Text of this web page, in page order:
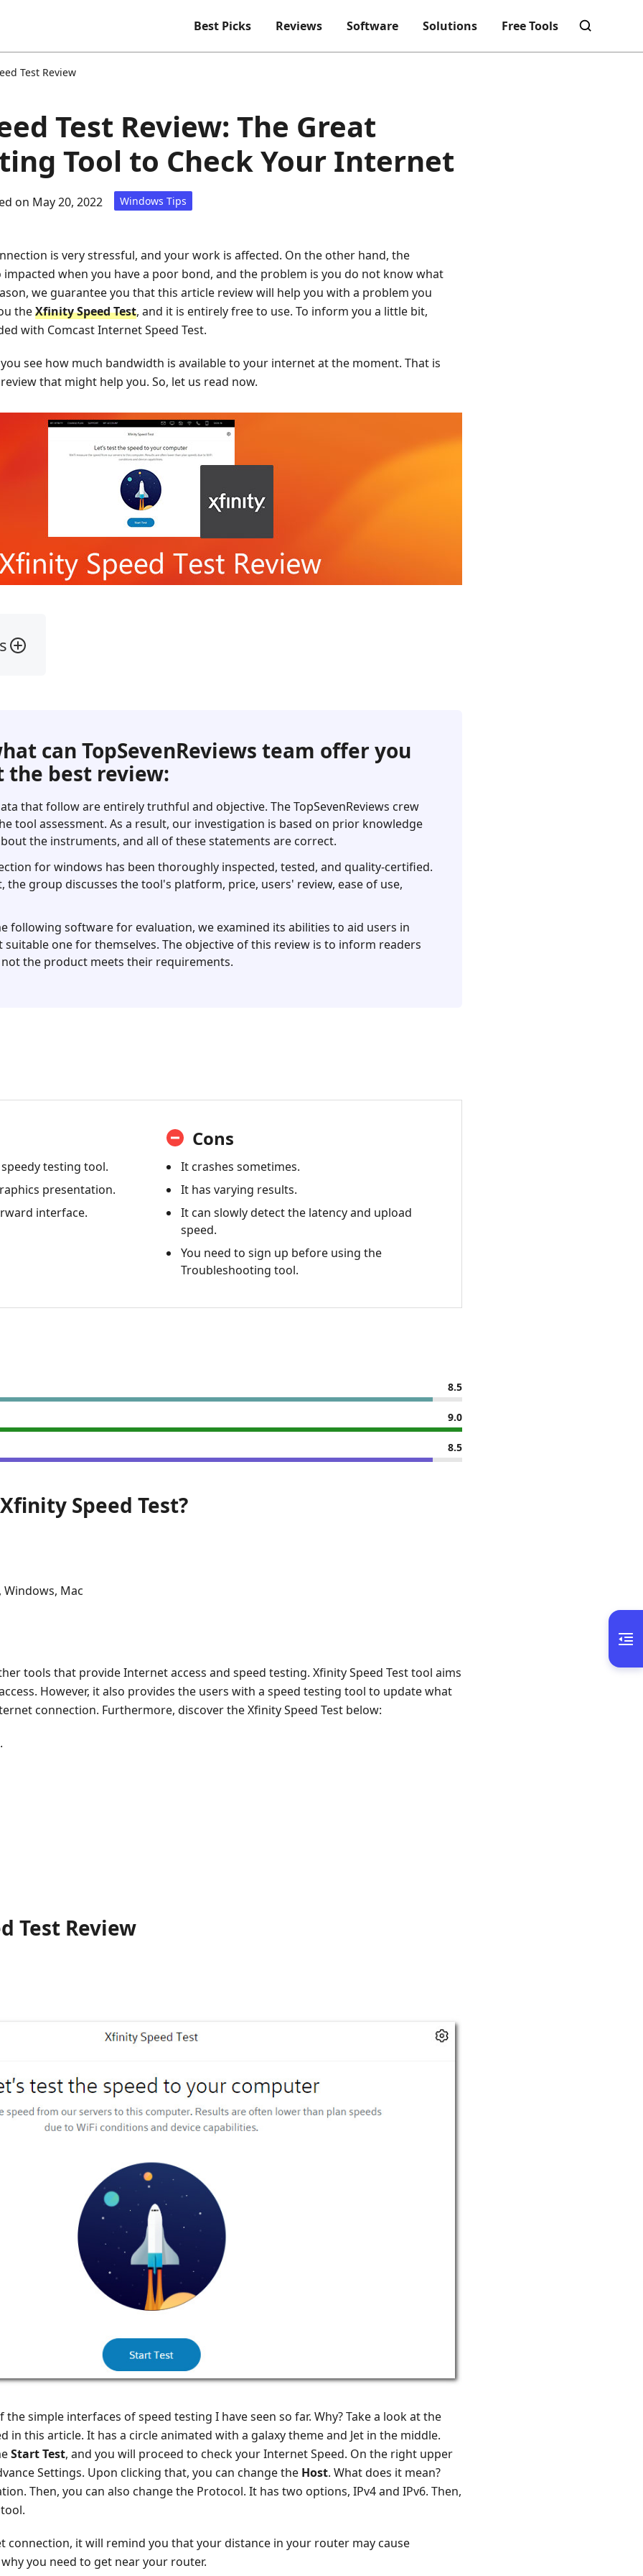
Best Picks Reviews Software Solutions Free Tools
Test Review
Test Review: The Great
Tool to Check Your Internet
on May 20, 2022 Windows Tips
is very stressful, and your work is affected. On the other hand, the
impacted when you have a poor bond, and the problem is you do not know what
we guarantee you that this article review will help you with a problem you
theXfinity Speed Test, and it is entirely free to use. To inform you a little bit,
with Comcast Internet Speed Test.
see how much bandwidth is available to your internet at the moment. That is
that might help you. So, let us read now.
can TopSevenReviews team offer you
the best review:
that follow are entirely truthful and objective. The TopSevenReviews crew
tool assessment. As a result, our investigation is based on prior knowledge
the instruments, and all of these statements are correct.
for windows has been thoroughly inspected, tested, and quality-certified.
the group discusses the tool's platform, price, users' review, ease of use,
following software for evaluation, we examined its abilities to aid users in
suitable one for themselves. The objective of this review is to inform readers
the product meets their requirements.
testing tool.
presentation.
interface.
Cons
It crashes sometimes.
It has varying results.
It can slowly detect the latency and upload
speed.
You need to sign up before using the
Troubleshooting tool.
8.5
9.0
8.5
Speed Test?
Windows, Mac
tools that provide Internet access and speed testing. Xfinity Speed Test tool aims
However, it also provides the users with a speed testing tool to update what
connection. Furthermore, discover the Xfinity Speed Test below:
Test Review
the simple interfaces of speed testing I have seen so far. Why? Take a look at the
in this article. It has a circle animated with a galaxy theme and Jet in the middle.
Start Test, and you will proceed to check your Internet Speed. On the right upper
Settings. Upon clicking that, you can change the Host. What does it mean?
Then, you can also change the Protocol. It has two options, IPv4 and IPv6. Then,
connection, it will remind you that your distance in your router may cause
you need to get near your router.